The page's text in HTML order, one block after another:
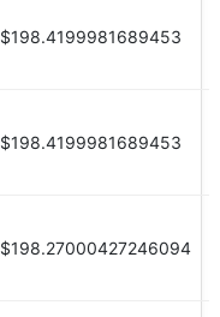
$198.4199981689453
$198.4199981689453
$198.27000427246094